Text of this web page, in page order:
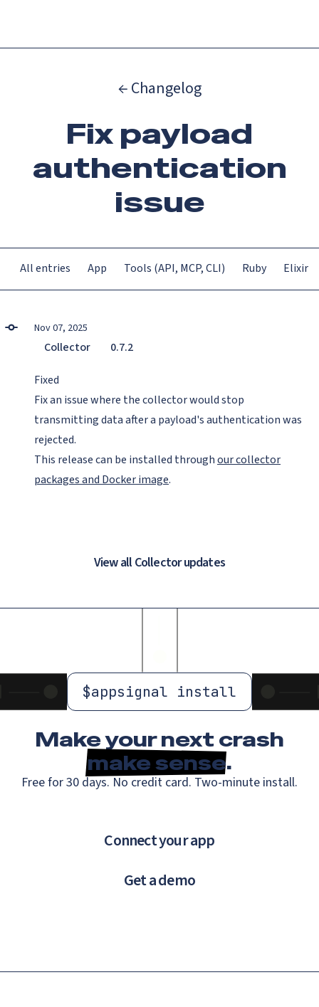
← Changelog
Fix payload
authentication
issue
All entries App Tools (API, MCP, CLI) Ruby Elixir
Nov 07, 2025
Collector 0.7.2
Fixed
Fix an issue where the collector would stop
transmitting data after a payload's authentication was
rejected.
This release can be installed throughour collector
packages and Docker image.
View all Collector updates
$appsignal install
Make your next crash
make sense.
Free for 30 days. No credit card. Two-minute install.
Connect your app
Get a demo